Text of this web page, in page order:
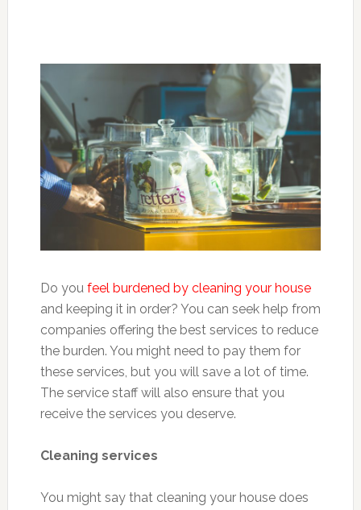
Do you feel burdened by cleaning your house
and keeping it in order? You can seek help from
companies offering the best services to reduce
the burden. You might need to pay them for
these services, but you will save a lot of time.
The service staff will also ensure that you
receive the services you deserve.
Cleaning services
You might say that cleaning your house does